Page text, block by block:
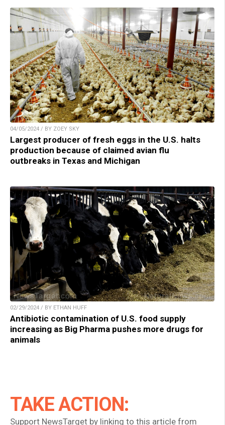
04/05/2024 / BY ZOEY SKY
Largest producer of fresh eggs in the U.S. halts
production because of claimed avian flu
outbreaks in Texas and Michigan
02/29/2024 / BY ETHAN HUFF
Antibiotic contamination of U.S. food supply
increasing as Big Pharma pushes more drugs for
animals
TAKE ACTION:
Support NewsTarget by linking to this article from